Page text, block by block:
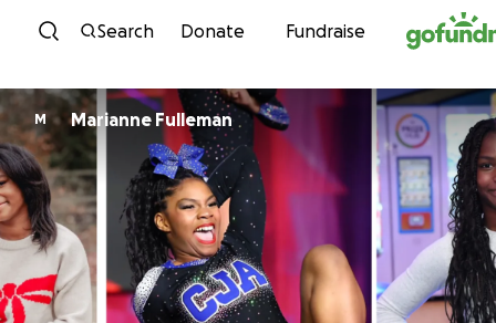
Skip to content
Search Donate Fundraise
M Marianne Fulleman